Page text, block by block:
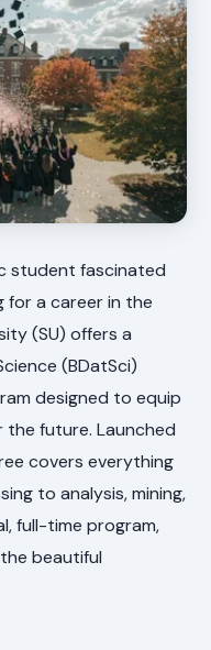
student fascinated
for a career in the
(SU) offers a
(BDatSci)
designed to equip
future. Launched
covers everything
to analysis, mining,
full-time program,
beautiful